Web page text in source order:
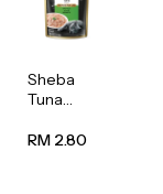
Sheba
Tuna
Wet Cat
RM 2.80